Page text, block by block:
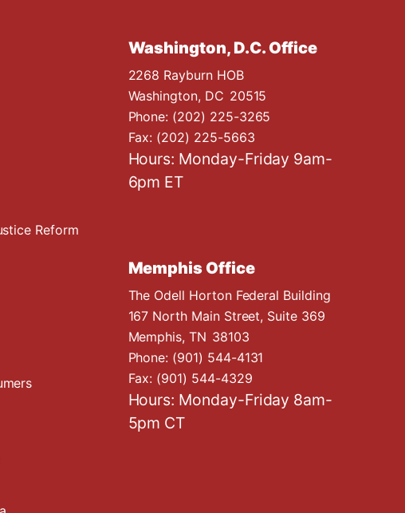
Reform
Washington, D.C. Office
2268 Rayburn HOB
Washington, DC20515
Phone: (202) 225-3265
Fax: (202) 225-5663
Hours: Monday-Friday 9am-
6pm ET
Memphis Office
The Odell Horton Federal Building
167 North Main Street, Suite 369
Memphis,TN38103
Phone: (901) 544-4131
Fax: (901) 544-4329
Hours: Monday-Friday 8am-
5pm CT